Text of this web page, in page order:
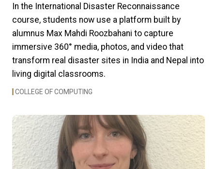
In the International Disaster Reconnaissance
course, students now use a platform built by
alumnus Max Mahdi Roozbahani to capture
immersive 360° media, photos, and video that
transform real disaster sites in India and Nepal into
living digital classrooms.
COLLEGE OF COMPUTING